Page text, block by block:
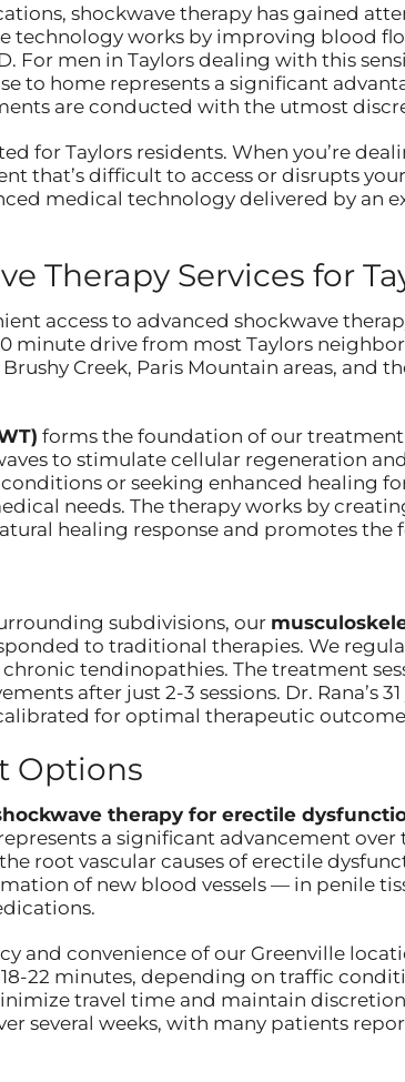
shockwave therapy has gained
technology works by improving blood
For men in Taylors dealing with this
to home represents a significant
are conducted with the utmost
for Taylors residents. When you’re
that’s difficult to access or disrupts
medical technology delivered by an
Therapy Services for
access to advanced shockwave
minute drive from most Taylors
Creek, Paris Mountain areas,
forms the foundation of our
to stimulate cellular regeneration
or seeking enhanced healing
needs. The therapy works by
healing response and promotes the
subdivisions, our
to traditional therapies. We
tendinopathies. The treatment
after just 2-3 sessions. Dr. Rana’s
for optimal therapeutic
Options
therapy for erectile
a significant advancement over
root vascular causes of erectile
of new blood vessels — in penile
and convenience of our Greenville
22 minutes, depending on traffic
travel time and maintain
several weeks, with many patients